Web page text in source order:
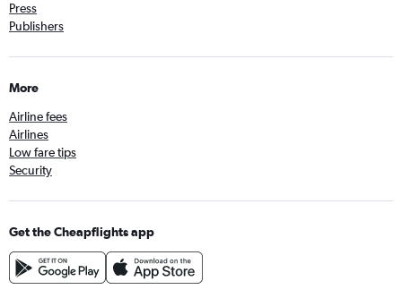
Press
Publishers
More
Airline fees
Airlines
Low fare tips
Security
Get the Cheapflights app